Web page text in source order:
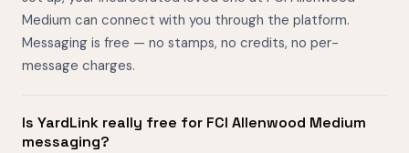
Medium can connect with you through the platform.
Messaging is free — no stamps, no credits, no per-
message charges.
Is YardLink really free for FCI Allenwood Medium
messaging?